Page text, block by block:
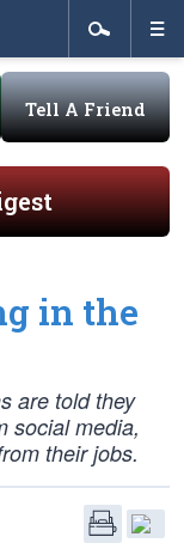
Tell A Friend
in the
are told they
social media,
their jobs.